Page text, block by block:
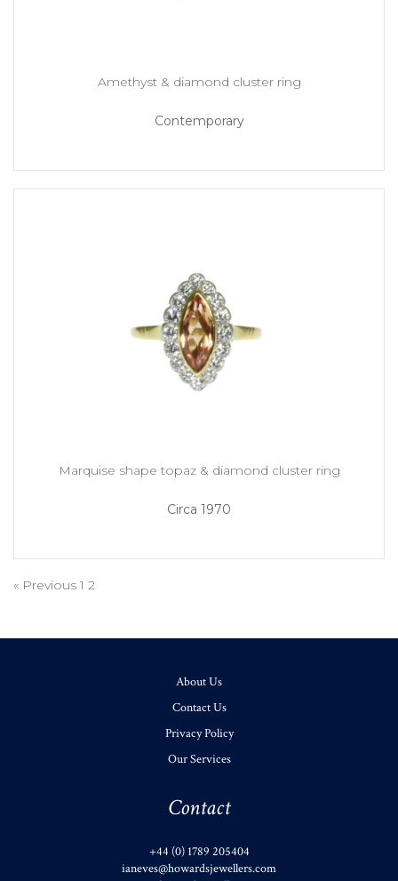
Amethyst & diamond cluster ring
Contemporary
Marquise shape topaz & diamond cluster ring
Circa 1970
« Previous 1 2
About Us
Contact Us
Privacy Policy
Our Services
Contact
+44 (0) 1789 205404
ianeves@howardsjewellers.com